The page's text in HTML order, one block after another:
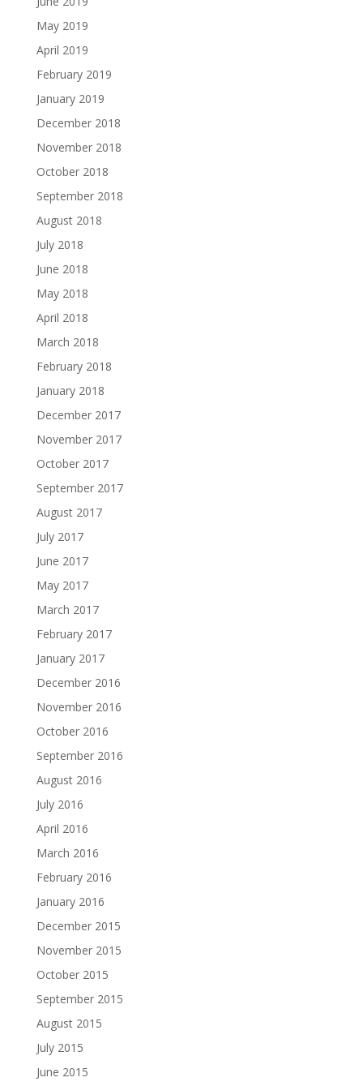
May 2019
April 2019
February 2019
January 2019
December 2018
November 2018
October 2018
September 2018
August 2018
July 2018
June 2018
May 2018
April 2018
March 2018
February 2018
January 2018
December 2017
November 2017
October 2017
September 2017
August 2017
July 2017
June 2017
May 2017
March 2017
February 2017
January 2017
December 2016
November 2016
October 2016
September 2016
August 2016
July 2016
April 2016
March 2016
February 2016
January 2016
December 2015
November 2015
October 2015
September 2015
August 2015
July 2015
June 2015